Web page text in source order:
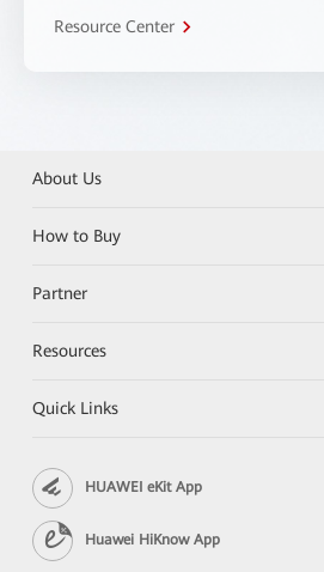
Resource Center
About Us
How to Buy
Partner
Resources
Quick Links
HUAWEI eKit App
Huawei HiKnow App